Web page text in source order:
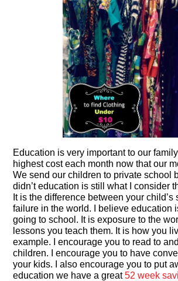
Education is very important to our
highest cost each month now that our
We send our children to private school
didn’t education is still what I consider
It is the difference between your child’s
failure in the world. I believe education
going to school. It is exposure to the
lessons you teach them. It is how you
example. I encourage you to read to
children. I encourage you to have
your kids. I also encourage you to put
education we have a great52 week